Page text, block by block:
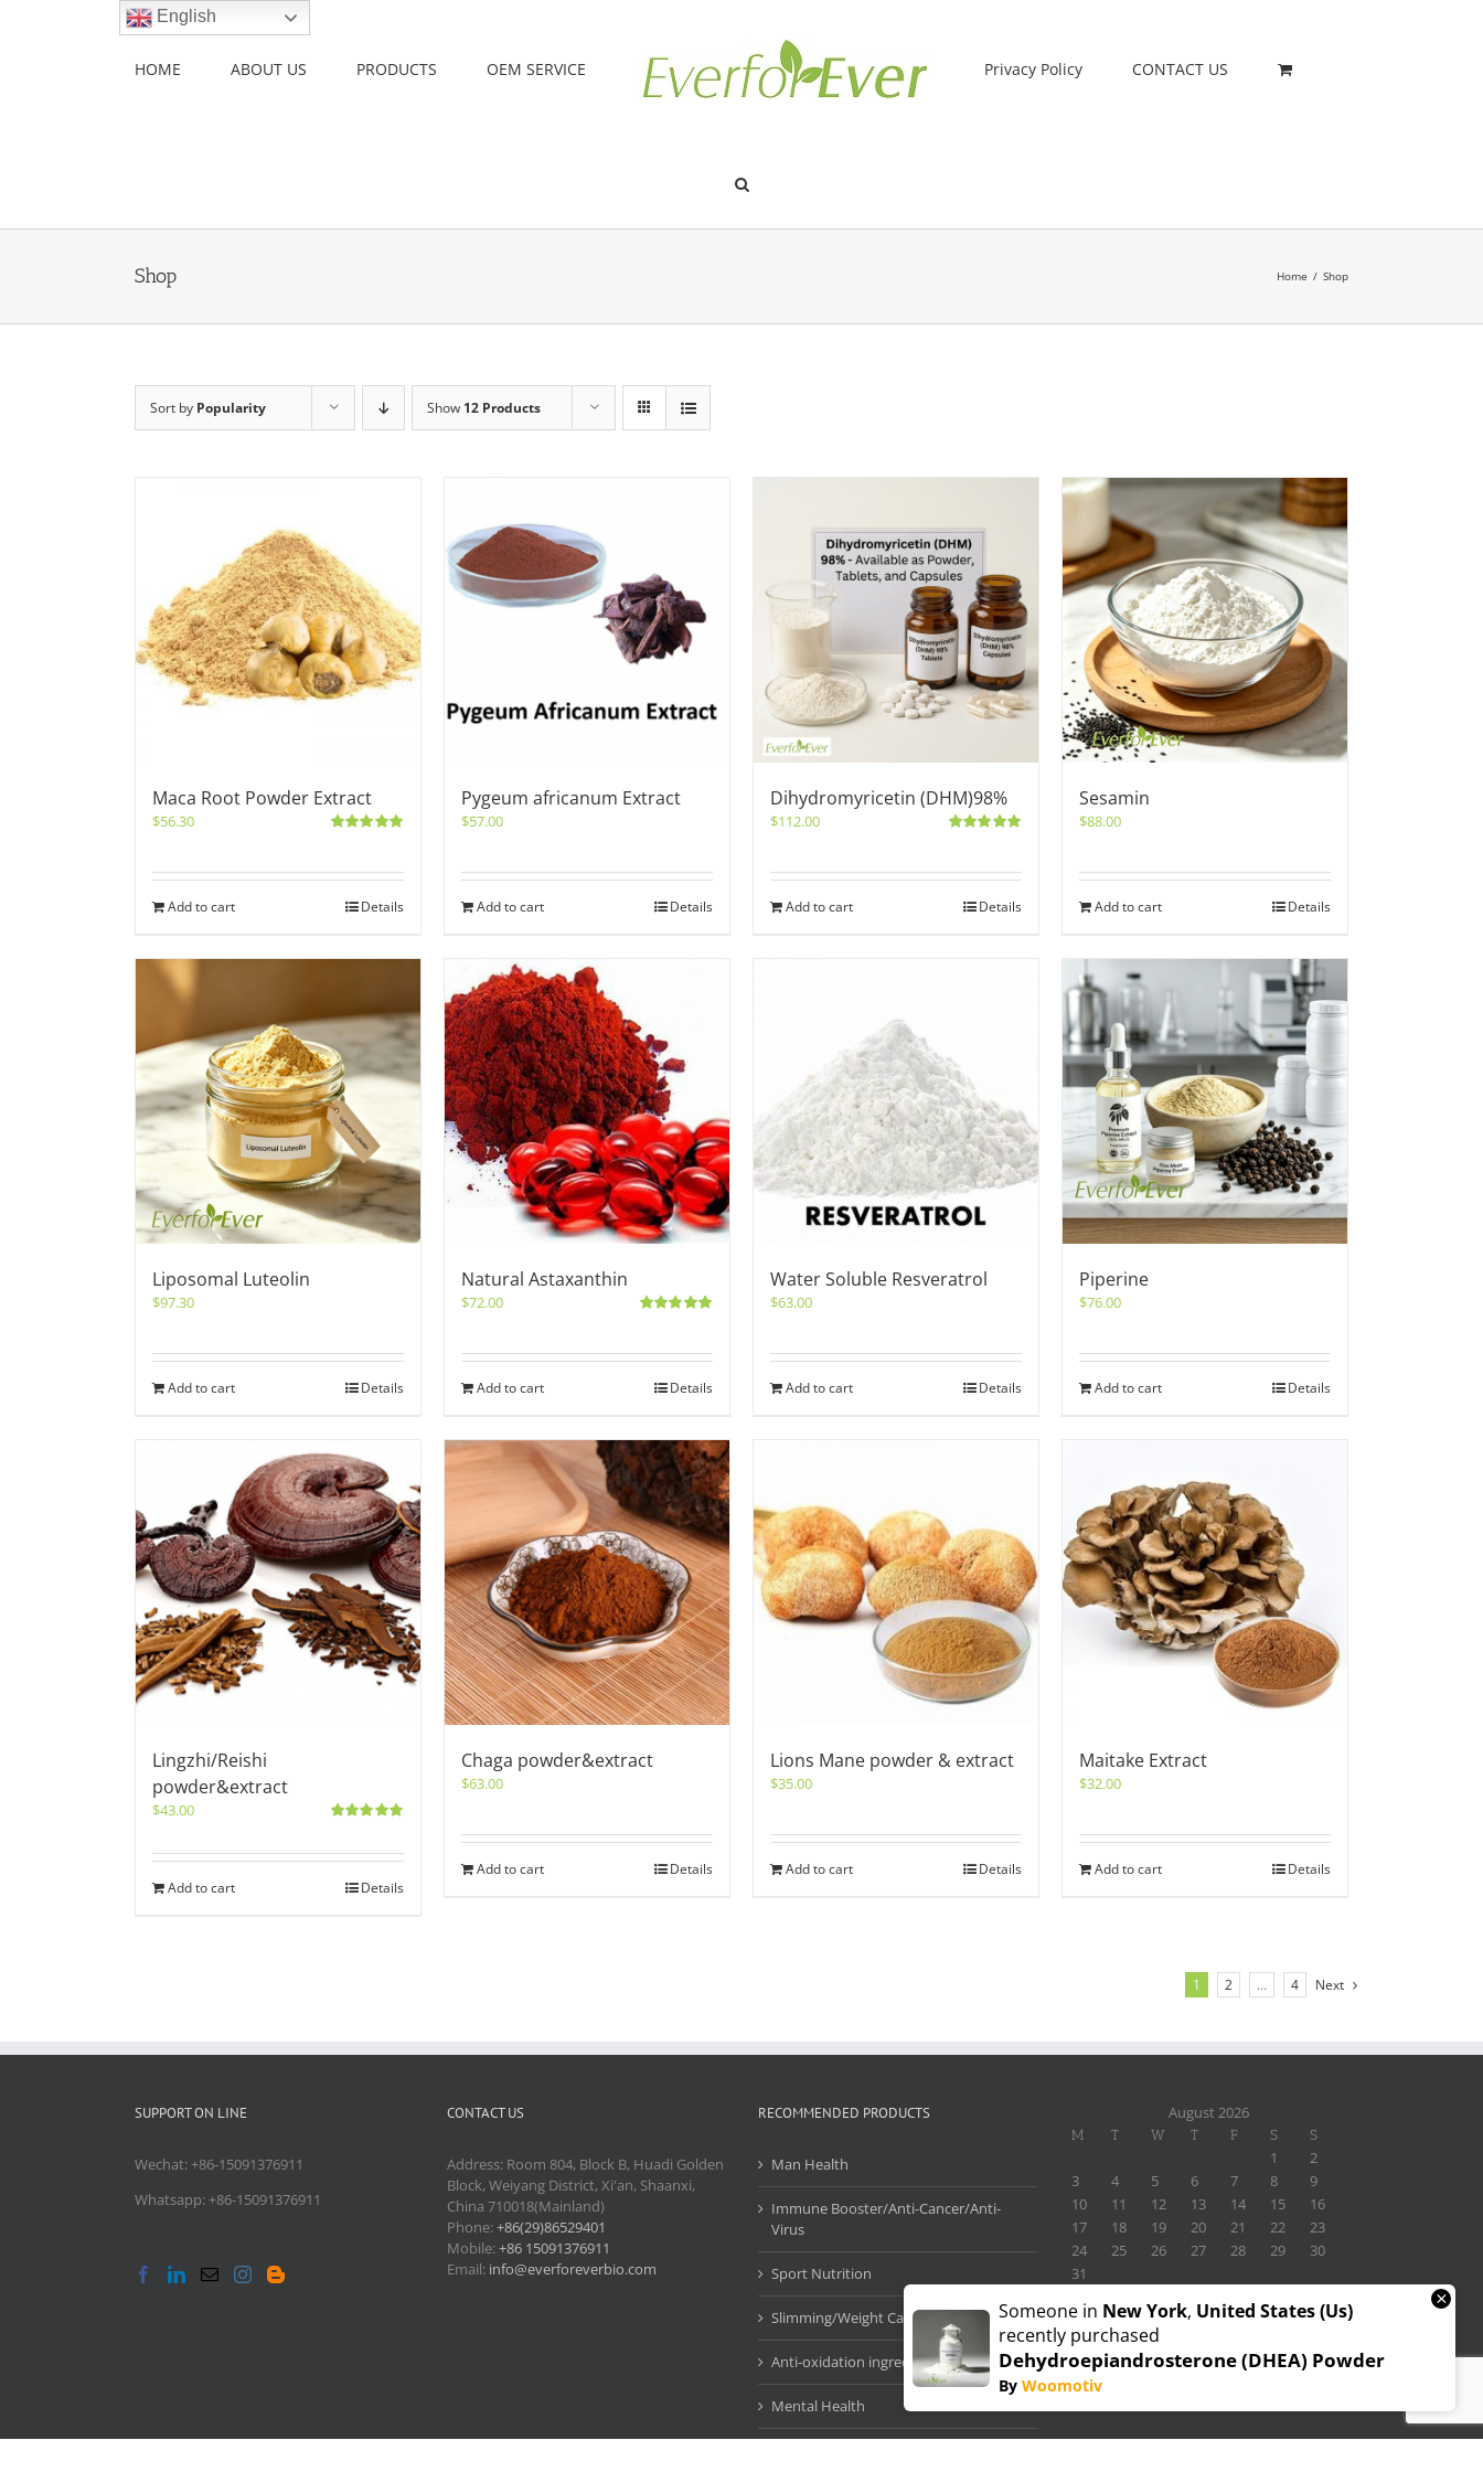
HOME ABOUT US PRODUCTS OEM SERVICE Privacy Policy CONTACT US
Shop Home / Shop
Sort by Popularity Show 12 Products
Maca Root Powder Extract
$56.30
Add to cart Details
Pygeum africanum Extract
$57.00
Add to cart Details
Dihydromyricetin (DHM)98%
$112.00
Add to cart Details
Sesamin
$88.00
Add to cart Details
Liposomal Luteolin
$97.30
Add to cart Details
Natural Astaxanthin
$72.00
Add to cart Details
Water Soluble Resveratrol
$63.00
Add to cart Details
Piperine
$76.00
Add to cart Details
Lingzhi/Reishi
powder&extract
$43.00
Add to cart Details
Chaga powder&extract
$63.00
Add to cart Details
Lions Mane powder & extract
$35.00
Add to cart Details
Maitake Extract
$32.00
Add to cart Details
1 2 … 4 Next
SUPPORT ON LINE
Wechat: +86-15091376911
Whatsapp: +86-15091376911
CONTACT US
Address: Room 804, Block B, Huadi Golden
Block, Weiyang District, Xi'an, Shaanxi,
China 710018(Mainland)
Phone:+86(29)86529401
Mobile:+86 15091376911
Email: info@everforeverbio.com
RECOMMENDED PRODUCTS
Man Health
Immune Booster/Anti-Cancer/Anti-
Virus
Sport Nutrition
Slimming/Weight Care
Anti-oxidation ingredients
Mental Health
August 2026
M T W T F S S
1
2
3
4 5 6 7 8
9
10
11 12 13 14 15
16
17
18 19 20 21 22
23
24
25 26 27 28 29
30
31
English
Someone in New York, United States (us)
recently purchased
Dehydroepiandrosterone (DHEA) Powder
By Woomotiv
×